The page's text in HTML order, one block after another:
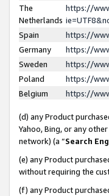
The
Netherlands
https://
Spain
https://
Germany
https://
Sweden
https://
Poland
https://
Belgium
https://
(d) any Product
Yahoo, Bing, or any
network) (a “Search
(e) any Product
without requiring the
(f) any Product